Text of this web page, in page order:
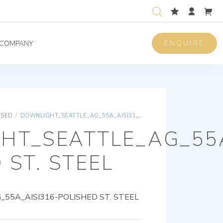
COMPANY ENQUIRE
/ DOWNLIGHT_SEATTLE_AG_55A_AISI316-POLISHED ST. STEEL
ST. STEEL
POLISHED ST. STEEL